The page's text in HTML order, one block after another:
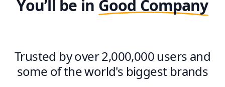
You’ll be in Good Company
Trusted by over 2,000,000 users and
some of the world's biggest brands